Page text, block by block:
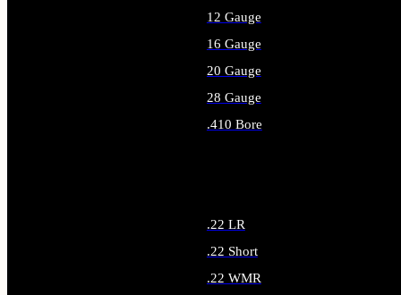
12 Gauge
16 Gauge
20 Gauge
28 Gauge
.410 Bore
.22 LR
.22 Short
.22 WMR